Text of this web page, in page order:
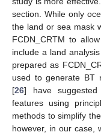
section. While only
the land or sea mask
FCDN_CRTM to
include a land
prepared as
used to generate BT
[26] have
features using
methods to simplify
however, in our case,